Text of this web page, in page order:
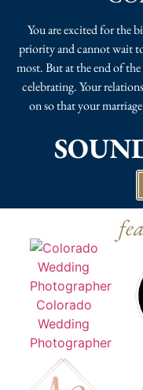
You are excited for the
priority and cannot wait
most. But at the end of
celebrating. Your
on so that your